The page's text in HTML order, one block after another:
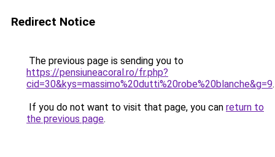
Redirect Notice
The previous page is sending you to
https://pensiuneacoral.ro/fr.php?
cid=30&kys=massimo%20dutti%20robe%20blanche&g=9.
If you do not want to visit that page, you can return to
the previous page.